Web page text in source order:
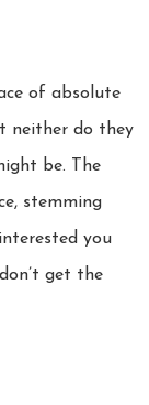
of absolute
neither do they
be. The
stemming
you
get the